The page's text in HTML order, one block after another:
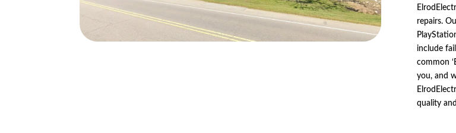
repairs.
include
common
you, and
quality